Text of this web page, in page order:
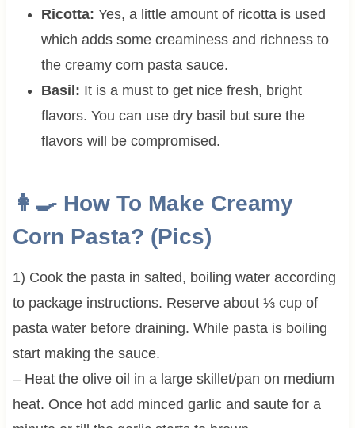
Ricotta: Yes, a little amount of ricotta is used
which adds some creaminess and richness to
the creamy corn pasta sauce.
Basil: It is a must to get nice fresh, bright
flavors. You can use dry basil but sure the
flavors will be compromised.
👩‍🍳How To Make Creamy
Corn Pasta? (Pics)
1) Cook the pasta in salted, boiling water according
to package instructions. Reserve about ⅓ cup of
pasta water before draining. While pasta is boiling
start making the sauce.
– Heat the olive oil in a large skillet/pan on medium
heat. Once hot add minced garlic and saute for a